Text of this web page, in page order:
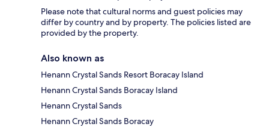
Please note that cultural norms and guest policies may
differ by country and by property. The policies listed are
provided by the property.
Also known as
Henann Crystal Sands Resort Boracay Island
Henann Crystal Sands Boracay Island
Henann Crystal Sands
Henann Crystal Sands Boracay